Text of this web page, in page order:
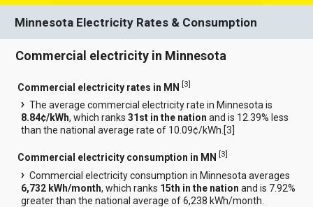
Minnesota Electricity Rates & Consumption
Commercial electricity in Minnesota
Commercial electricity rates in MN [3]
The average commercial electricity rate in Minnesota is
8.84¢/kWh, which ranks31st in the nation and is 12.39% less
than the national average rate of 10.09¢/kWh.[3
Commercial electricity consumption in MN [3]
Commercial electricity consumption in Minnesota averages
6,732 kWh/month, which ranks 15th in the nation and is 7.92%
greater than the national average of 6,238 kWh/month.